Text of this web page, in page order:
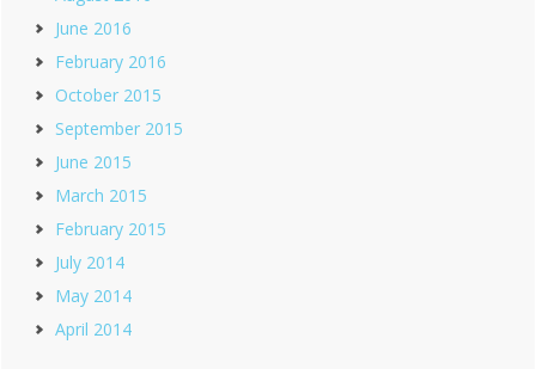
June 2016
February 2016
October 2015
September 2015
June 2015
March 2015
February 2015
July 2014
May 2014
April 2014